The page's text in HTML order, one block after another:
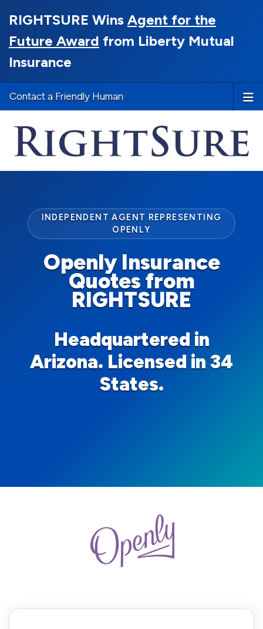
RIGHTSURE Wins Agent for the
Future Award from Liberty Mutual
Insurance
Contact a Friendly Human
INDEPENDENT AGENT REPRESENTING
OPENLY
Openly Insurance
Quotes from
RIGHTSURE
Headquartered in
Arizona. Licensed in 34
States.